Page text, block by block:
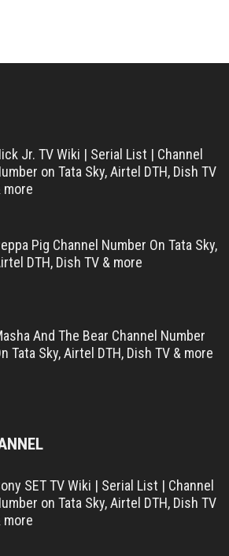
Jr. TV Wiki | Serial List | Channel
on Tata Sky, Airtel DTH, Dish TV
more
Pig Channel Number On Tata Sky,
DTH, Dish TV & more
And The Bear Channel Number
Tata Sky, Airtel DTH, Dish TV & more
SET TV Wiki | Serial List | Channel
on Tata Sky, Airtel DTH, Dish TV
more